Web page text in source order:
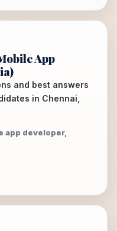
App
and best answers
in Chennai,
app developer,